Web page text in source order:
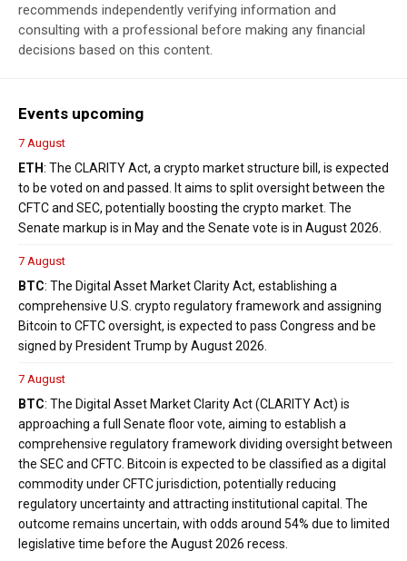
recommends independently verifying information and
consulting with a professional before making any financial
decisions based on this content.
Events upcoming
7 August
ETH: The CLARITY Act, a crypto market structure bill, is expected
to be voted on and passed. It aims to split oversight between the
CFTC and SEC, potentially boosting the crypto market. The
Senate markup is in May and the Senate vote is in August 2026.
7 August
BTC: The Digital Asset Market Clarity Act, establishing a
comprehensive U.S. crypto regulatory framework and assigning
Bitcoin to CFTC oversight, is expected to pass Congress and be
signed by President Trump by August 2026.
7 August
BTC: The Digital Asset Market Clarity Act (CLARITY Act) is
approaching a full Senate floor vote, aiming to establish a
comprehensive regulatory framework dividing oversight between
the SEC and CFTC. Bitcoin is expected to be classified as a digital
commodity under CFTC jurisdiction, potentially reducing
regulatory uncertainty and attracting institutional capital. The
outcome remains uncertain, with odds around 54% due to limited
legislative time before the August 2026 recess.